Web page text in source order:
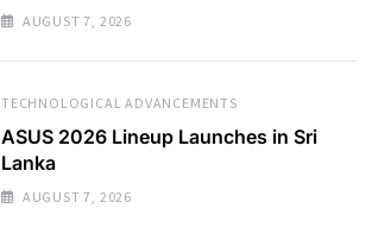
AUGUST 7, 2026
TECHNOLOGICAL ADVANCEMENTS
ASUS 2026 Lineup Launches in Sri
Lanka
AUGUST 7, 2026